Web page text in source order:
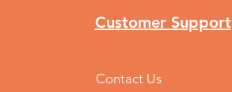
Customer Support
Contact Us